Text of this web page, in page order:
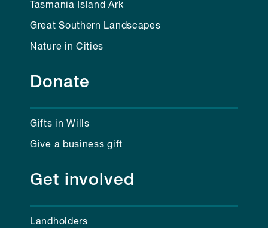
Tasmania Island Ark
Great Southern Landscapes
Nature in Cities
Donate
Gifts in Wills
Give a business gift
Get involved
Landholders